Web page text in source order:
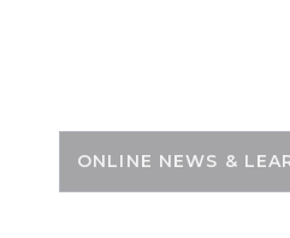
ONLINE NEWS &